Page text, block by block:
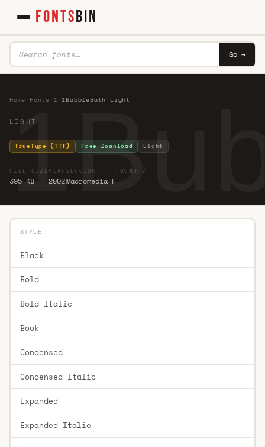
FONTSBIN
Go →
Home Fonts 1 ·1BubbleBath Light
LIGHT · ·
TrueType (TTF) Free Download Light
FILE SIZE
395 KB
YEAR
2002
VERSION
Macromedia F
FOUNDRY
STYLE
Black
Bold
Bold Italic
Book
Condensed
Condensed Italic
Expanded
Expanded Italic